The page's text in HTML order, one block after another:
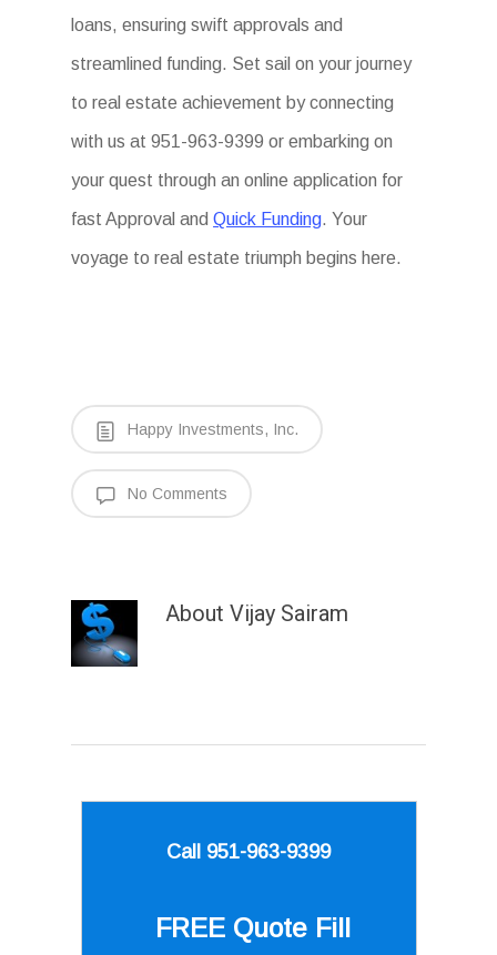
loans, ensuring swift approvals and
streamlined funding. Set sail on your journey
to real estate achievement by connecting
with us at 951-963-9399 or embarking on
your quest through an online application for
fast Approval andQuick Funding. Your
voyage to real estate triumph begins here.
Happy Investments, Inc.
No Comments
About Vijay Sairam
Call 951-963-9399
FREE Quote Fill